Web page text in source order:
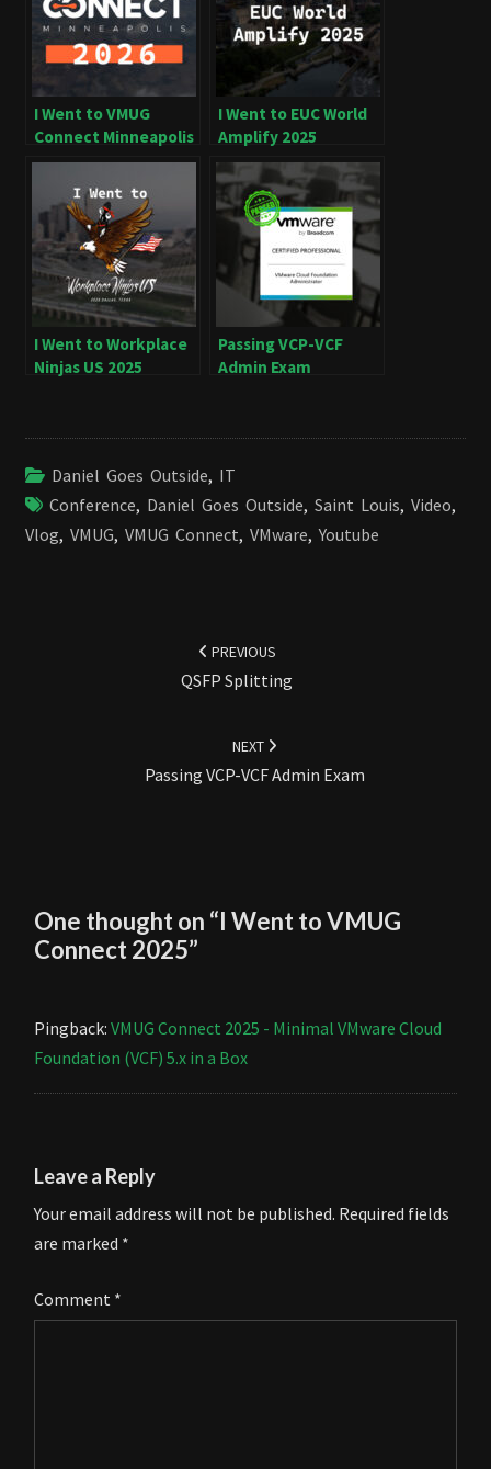
I Went to VMUG
Connect Minneapolis
2026
I Went to EUC World
Amplify 2025
I Went to Workplace
Ninjas US 2025
Passing VCP-VCF
Admin Exam
Daniel Goes Outside, IT
Conference, Daniel Goes Outside, Saint Louis, Video,
Vlog, VMUG, VMUG Connect, VMware,Youtube
PREVIOUS
QSFP Splitting
NEXT
Passing VCP-VCF Admin Exam
One thought on “I Went to VMUG
Connect 2025”
Pingback: VMUG Connect 2025 - Minimal VMware Cloud
Foundation (VCF) 5.x in a Box
Leave a Reply
Your email address will not be published. Required fields
are marked *
Comment *